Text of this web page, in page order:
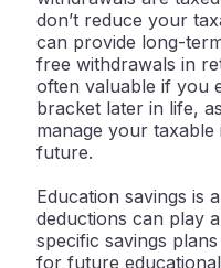
don’t reduce your
can provide long-
free withdrawals in
often valuable if you
bracket later in life,
manage your
future.
Education savings is
deductions can play
specific savings
for future